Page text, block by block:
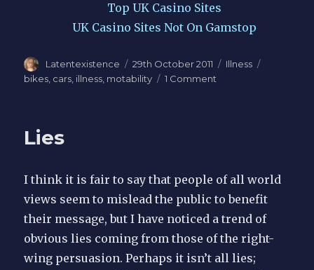
Top UK Casino Sites
UK Casino Sites Not On Gamstop
Author
Latentexistence
Posted
on
29th October 2011 Categories
Illness
bikes, cars, illness, motability 1 Comment
Lies
I think it is fair to say that people of all world
views seem to mislead the public to benefit
their message, but I have noticed a trend of
obvious lies coming from those of the right-
wing persuasion. Perhaps it isn’t all lies;